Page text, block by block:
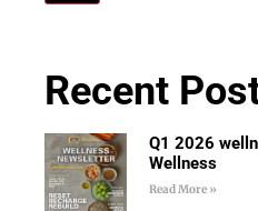
Recent
Q1 2026
Wellness
Read More »